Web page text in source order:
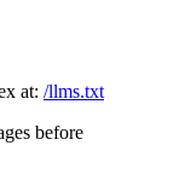
at: /llms.txt
before